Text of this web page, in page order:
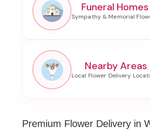
Funeral Homes
Nearby Areas
Premium Flower Delivery in